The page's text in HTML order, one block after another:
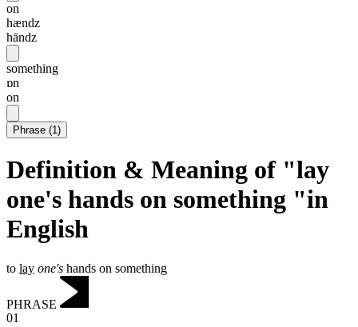
on
hændz
hāndz
something
ɒn
on
Phrase (1)
Definition & Meaning of "lay
one's hands on something "in
English
to lay one's hands on something
PHRASE
01